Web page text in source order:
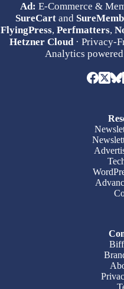
Ad: E-Commerce &
SureCart and
FlyingPress,Perfmatters,
Hetzner Cloud· Privacy-
Analytics